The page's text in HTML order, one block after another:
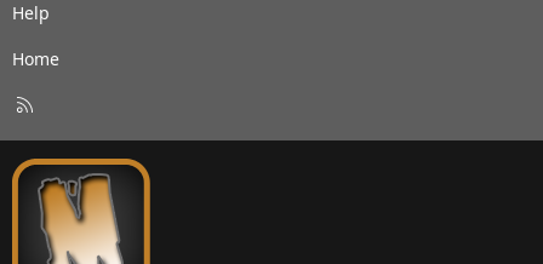
Help
Home
S